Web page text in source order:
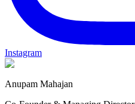
Instagram
Anupam Mahajan